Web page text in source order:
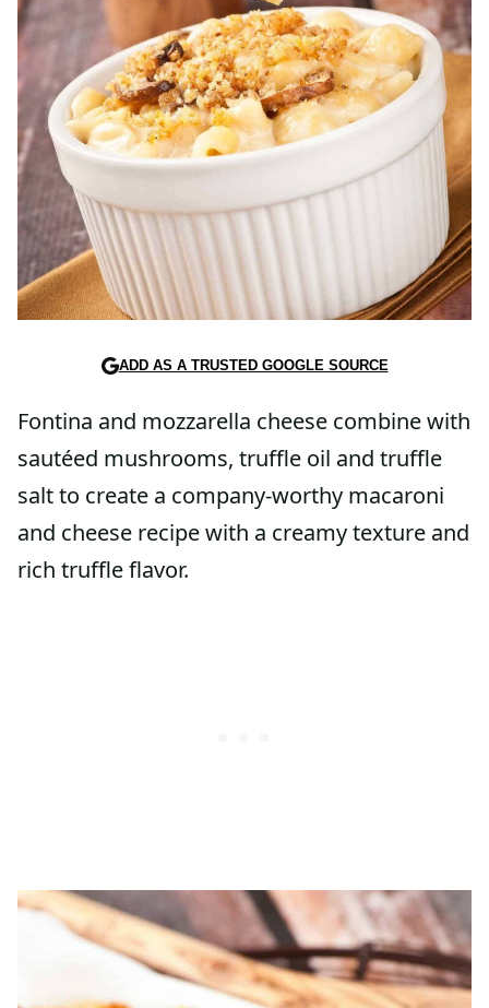
ADD AS A TRUSTED GOOGLE SOURCE
Fontina and mozzarella cheese combine with
sautéed mushrooms, truffle oil and truffle
salt to create a company-worthy macaroni
and cheese recipe with a creamy texture and
rich truffle flavor.